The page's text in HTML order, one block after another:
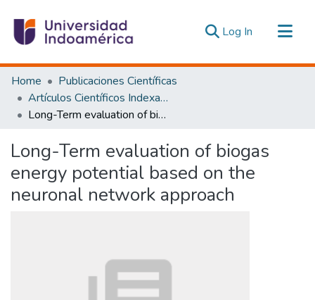
Log In (current)
Communities & Collections
All of DSpace
Statistics
Home
Publicaciones Científicas
Artículos Científicos Indexados
Long-Term evaluation of biogas energy potential based on the neuronal network approach
Long-Term evaluation of biogas
energy potential based on the
neuronal network approach